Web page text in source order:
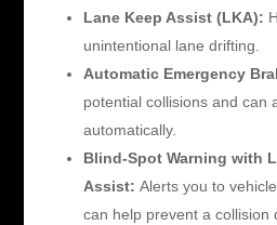
Lane Keep Assist (LKA):
unintentional lane drifting.
Automatic Emergency
potential collisions and can
automatically.
Blind-Spot Warning with
Assist: Alerts you to
can help prevent a collision